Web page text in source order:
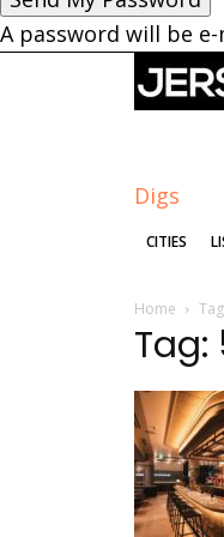
A password will be
Digs
CITIES
Home